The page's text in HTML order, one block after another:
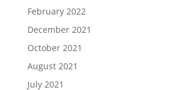
February 2022
December 2021
October 2021
August 2021
July 2021